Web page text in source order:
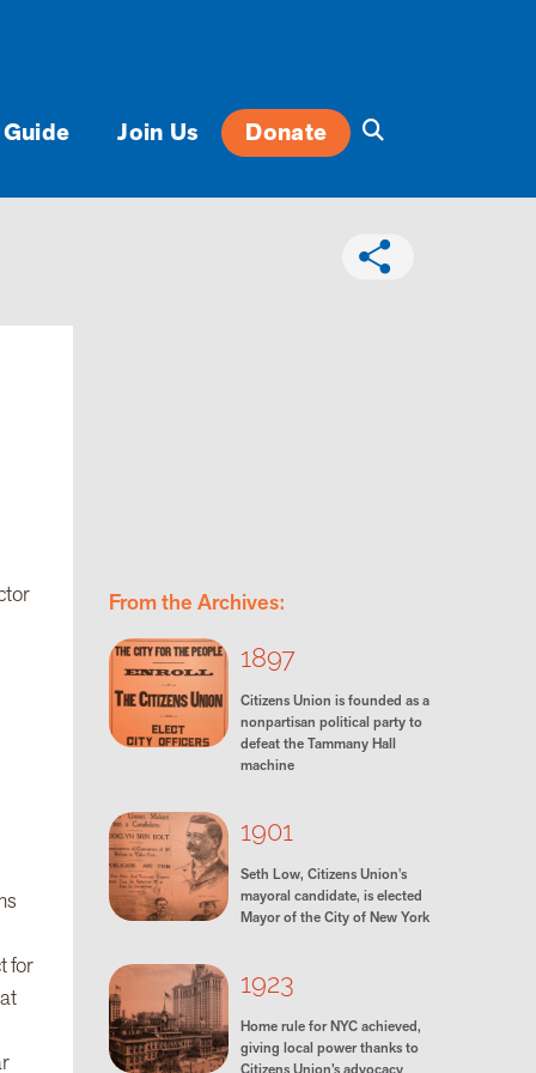
Join Us Donate
for
From the Archives:
1897
Citizens Union is founded as a
nonpartisan political party to
defeat the Tammany Hall
machine
1901
Seth Low, Citizens Union's
mayoral candidate, is elected
Mayor of the City of New York
1923
Home rule for NYC achieved,
giving local power thanks to